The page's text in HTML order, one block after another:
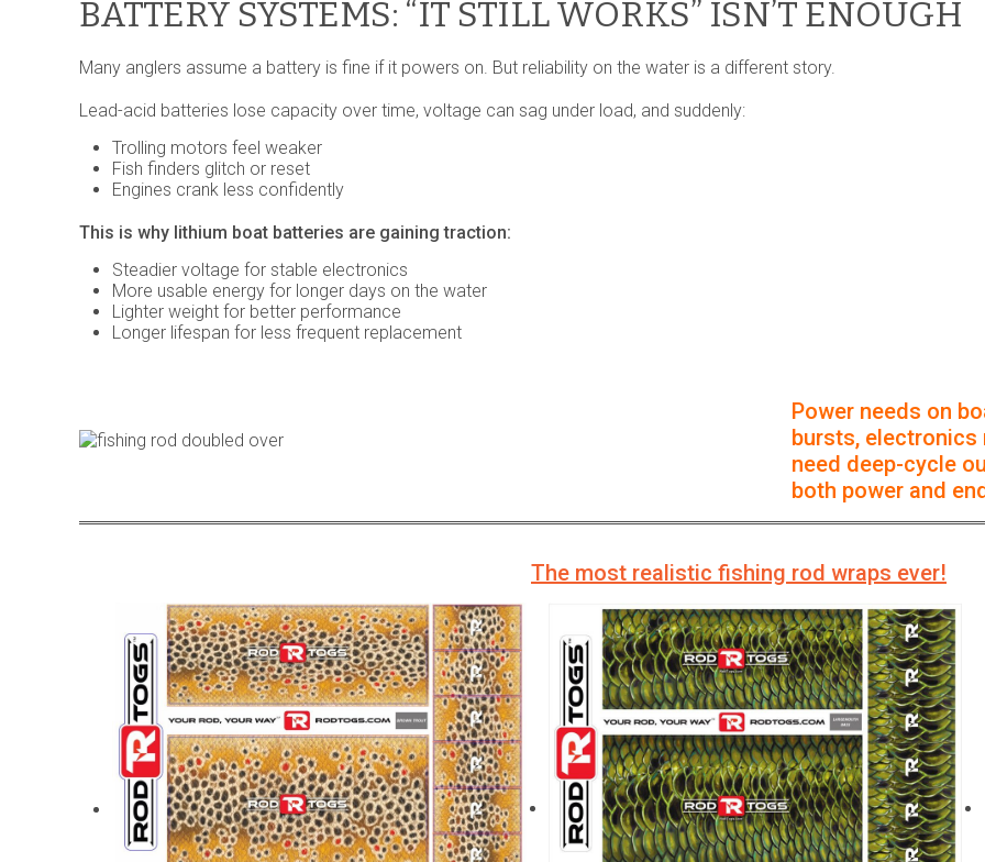
BATTERY SYSTEMS: “IT STILL WORKS” ISN’T ENOUGH
Many anglers assume a battery is fine if it powers on. But reliability on the water is a different story.
Lead-acid batteries lose capacity over time, voltage can sag under load, and suddenly:
Trolling motors feel weaker
Fish finders glitch or reset
Engines crank less confidently
This is why lithium boat batteries are gaining traction:
Steadier voltage for stable electronics
More usable energy for longer days on the water
Lighter weight for better performance
Longer lifespan for less frequent replacement
Power needs on
bursts, electronics
need deep-cycle
both power and
The most realistic fishing rod wraps ever!